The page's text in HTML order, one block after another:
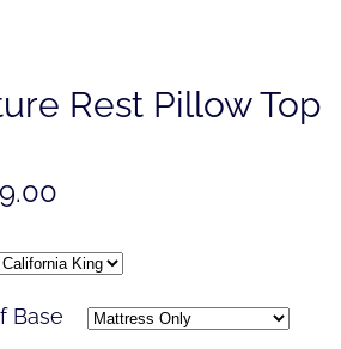
Rest Pillow Top
Base